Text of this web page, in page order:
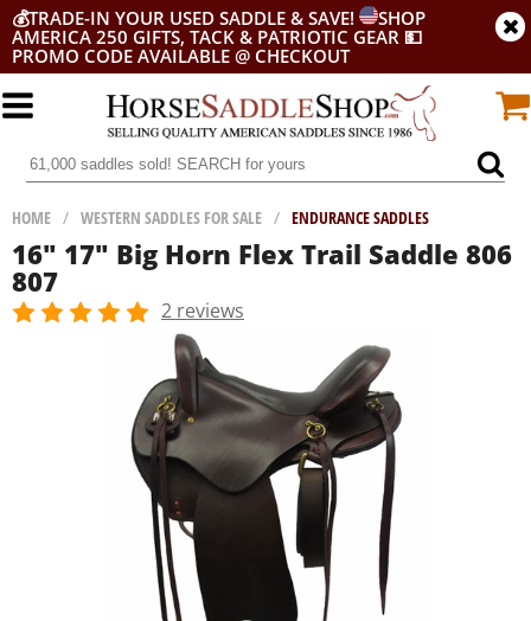
💰TRADE-IN YOUR USED SADDLE & SAVE!
SHOP
AMERICA 250 GIFTS, TACK & PATRIOTIC GEAR 💵
PROMO CODE AVAILABLE @ CHECKOUT
HOME / WESTERN SADDLES FOR SALE / ENDURANCE SADDLES
16" 17" Big Horn Flex Trail Saddle 806
807
2 reviews